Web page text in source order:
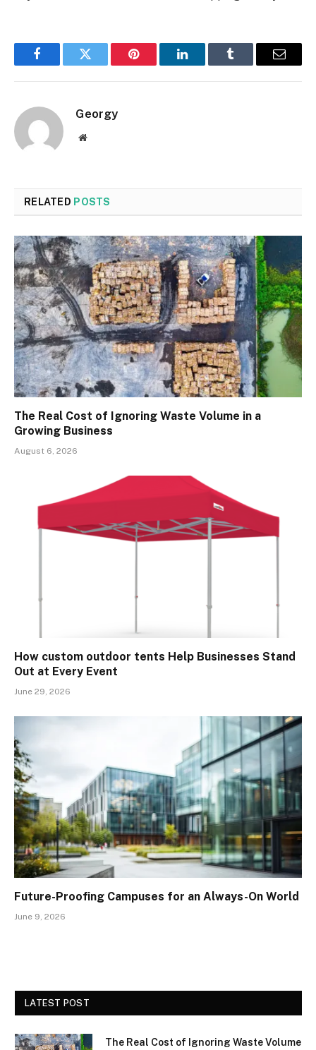
FacebookTwitter Pinterest LinkedInTumblr Email
Georgy
Website
RELATED POSTS
The Real Cost of Ignoring Waste Volume in a
Growing Business
August 6, 2026
How custom outdoor tents Help Businesses Stand
Out at Every Event
June 29, 2026
Future-Proofing Campuses for an Always-On World
June 9, 2026
LATEST POST
The Real Cost of Ignoring Waste Volume